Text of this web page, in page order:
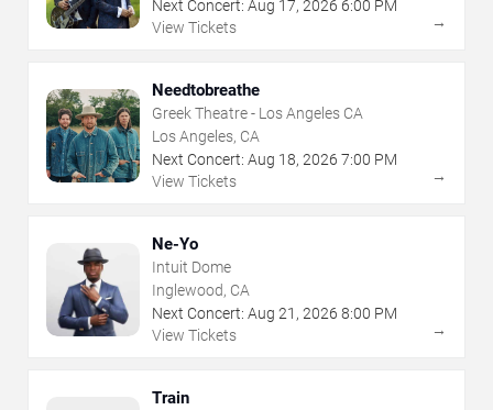
Next Concert: Aug 17, 2026 6:00 PM
View Tickets
→
Needtobreathe
Greek Theatre - Los Angeles CA
Los Angeles, CA
Next Concert: Aug 18, 2026 7:00 PM
View Tickets
→
Ne-Yo
Intuit Dome
Inglewood, CA
Next Concert: Aug 21 , 2026 8:00 PM
View Tickets
→
Train